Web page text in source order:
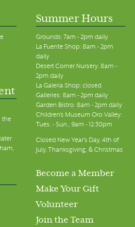
the
Summer Hours
Grounds: 7am - 2pm daily
La Fuente Shop: 8am - 2pm
daily
Desert Corner Nursery: 8am -
2pm daily
La Galeria Shop: closed
Galleries: 8am - 2pm daily
Garden Bistro: 8am - 2pm daily
Children's Museum Oro Valley:
Tues. - Sun., 9am - 12:30pm
Closed New Year's Day, 4th of
July, Thanksgiving, & Christmas
Become a Member
Make Your Gift
Volunteer
Join the Team